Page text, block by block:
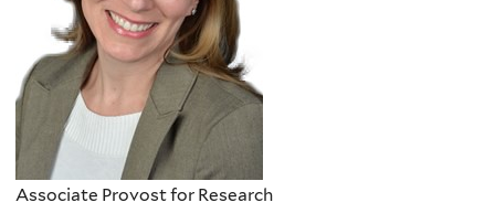
Associate Provost for Research